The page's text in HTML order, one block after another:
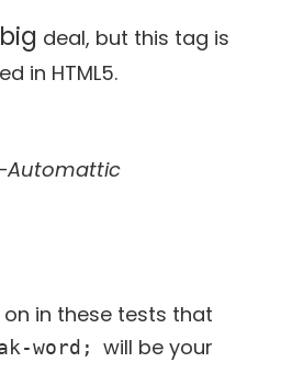
big deal, but this tag is
in HTML5.
Automattic
in these tests that
word;
will be your